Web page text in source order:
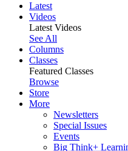
Latest
Videos
Latest Videos
See All
Columns
Classes
Featured Classes
Browse
Store
More
Newsletters
Special Issues
Events
Big Think+